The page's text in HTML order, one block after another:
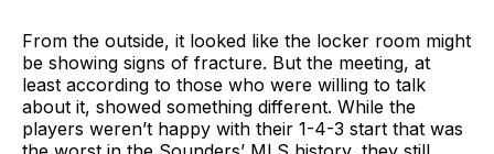
From the outside, it looked like the locker room might
be showing signs of fracture. But the meeting, at
least according to those who were willing to talk
about it, showed something different. While the
players weren’t happy with their 1-4-3 start that was